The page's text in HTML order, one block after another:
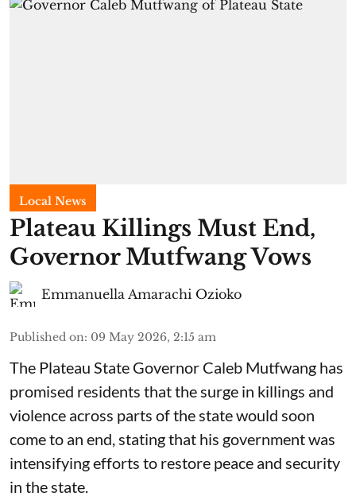
Local News
Plateau Killings Must End,
Governor Mutfwang Vows
Emmanuella Amarachi Ozioko
Published on: 09 May 2026, 2:15 am
The Plateau State Governor Caleb Mutfwang has
promised residents that the surge in killings and
violence across parts of the state would soon
come to an end, stating that his government was
intensifying efforts to restore peace and security
in the state.